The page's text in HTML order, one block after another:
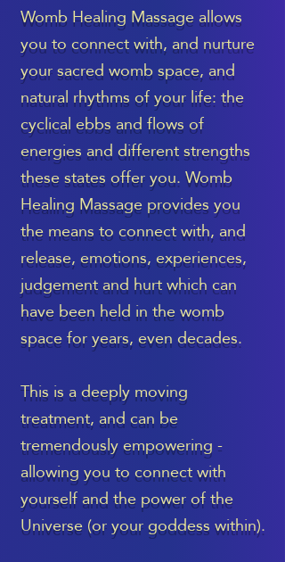
Womb Healing Massage allows
you to connect with, and nurture
your sacred womb space, and
natural rhythms of your life: the
cyclical ebbs and flows of
energies and different strengths
these states offer you. Womb
Healing Massage provides you
the means to connect with, and
release, emotions, experiences,
judgement and hurt which can
have been held in the womb
space for years, even decades.
This is a deeply moving
treatment, and can be
tremendously empowering -
allowing you to connect with
yourself and the power of the
Universe (or your goddess within).